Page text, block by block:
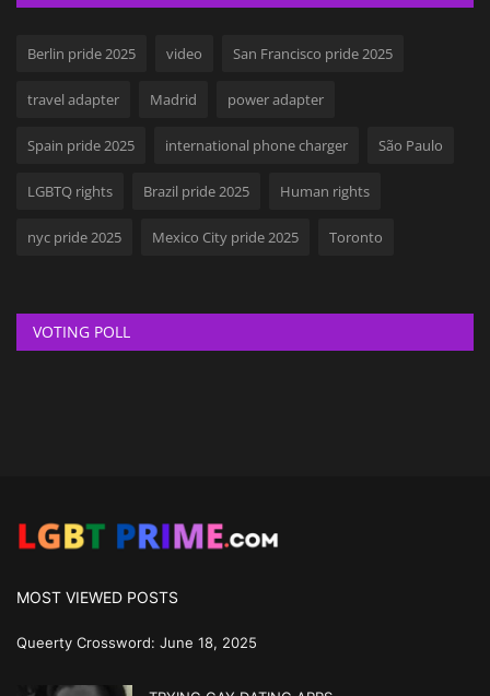
Berlin pride 2025 video San Francisco pride 2025
travel adapter Madrid power adapter
Spain pride 2025 international phone charger São Paulo
LGBTQ rights Brazil pride 2025 Human rights
nyc pride 2025 Mexico City pride 2025 Toronto
VOTING POLL
MOST VIEWED POSTS
Queerty Crossword: June 18, 2025